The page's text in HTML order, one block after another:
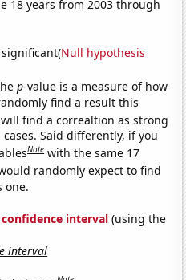
18 years from 2003 through
Null hypothesis
p-value is a measure of how
find a result this
find a correaltion as strong
Said differently, if you
Note with the same 17
randomly expect to find
one.
confidence interval (using the
interval